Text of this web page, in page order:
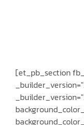
[et_pb_section